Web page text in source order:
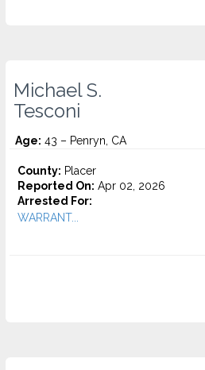
Michael S.
Tesconi
Age: 43 – Penryn, CA
County: Placer
Reported On: Apr 02, 2026
Arrested For:
WARRANT...